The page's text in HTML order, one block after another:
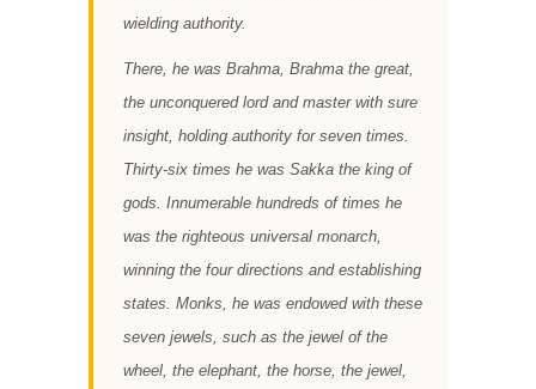
wielding authority.
There, he was Brahma, Brahma the great,
the unconquered lord and master with sure
insight, holding authority for seven times.
Thirty-six times he was Sakka the king of
gods. Innumerable hundreds of times he
was the righteous universal monarch,
winning the four directions and establishing
states. Monks, he was endowed with these
seven jewels, such as the jewel of the
wheel, the elephant, the horse, the jewel,